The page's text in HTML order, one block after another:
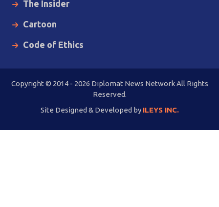
The Insider
Cartoon
Code of Ethics
Copyright © 2014 - 2026 Diplomat News Network All Rights
Reserved.
Site Designed & Developed by ILEYS INC.